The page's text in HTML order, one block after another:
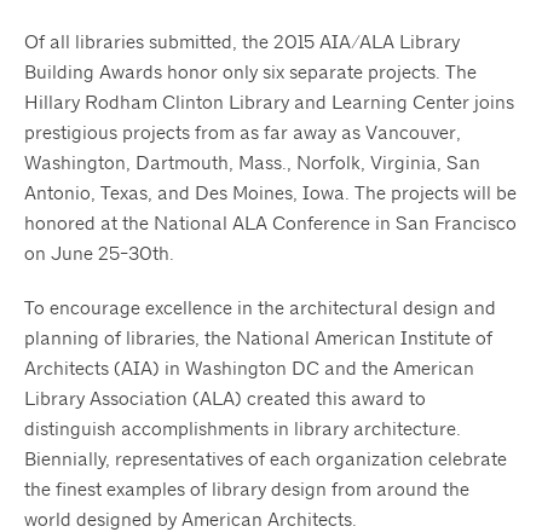
Of all libraries submitted, the 2015 AIA/ALA Library
Building Awards honor only six separate projects. The
Hillary Rodham Clinton Library and Learning Center joins
prestigious projects from as far away as Vancouver,
Washington, Dartmouth, Mass., Norfolk, Virginia, San
Antonio, Texas, and Des Moines, Iowa. The projects will be
honored at the National ALA Conference in San Francisco
on June 25-30th.
To encourage excellence in the architectural design and
planning of libraries, the National American Institute of
Architects (AIA) in Washington DC and the American
Library Association (ALA) created this award to
distinguish accomplishments in library architecture.
Biennially, representatives of each organization celebrate
the finest examples of library design from around the
world designed by American Architects.